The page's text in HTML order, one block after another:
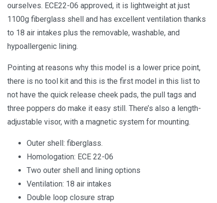
ourselves. ECE22-06 approved, it is lightweight at just
1100g fiberglass shell and has excellent ventilation thanks
to 18 air intakes plus the removable, washable, and
hypoallergenic lining.
Pointing at reasons why this model is a lower price point,
there is no tool kit and this is the first model in this list to
not have the quick release cheek pads, the pull tags and
three poppers do make it easy still. There’s also a length-
adjustable visor, with a magnetic system for mounting.
Outer shell: fiberglass.
Homologation: ECE 22-06
Two outer shell and lining options
Ventilation: 18 air intakes
Double loop closure strap